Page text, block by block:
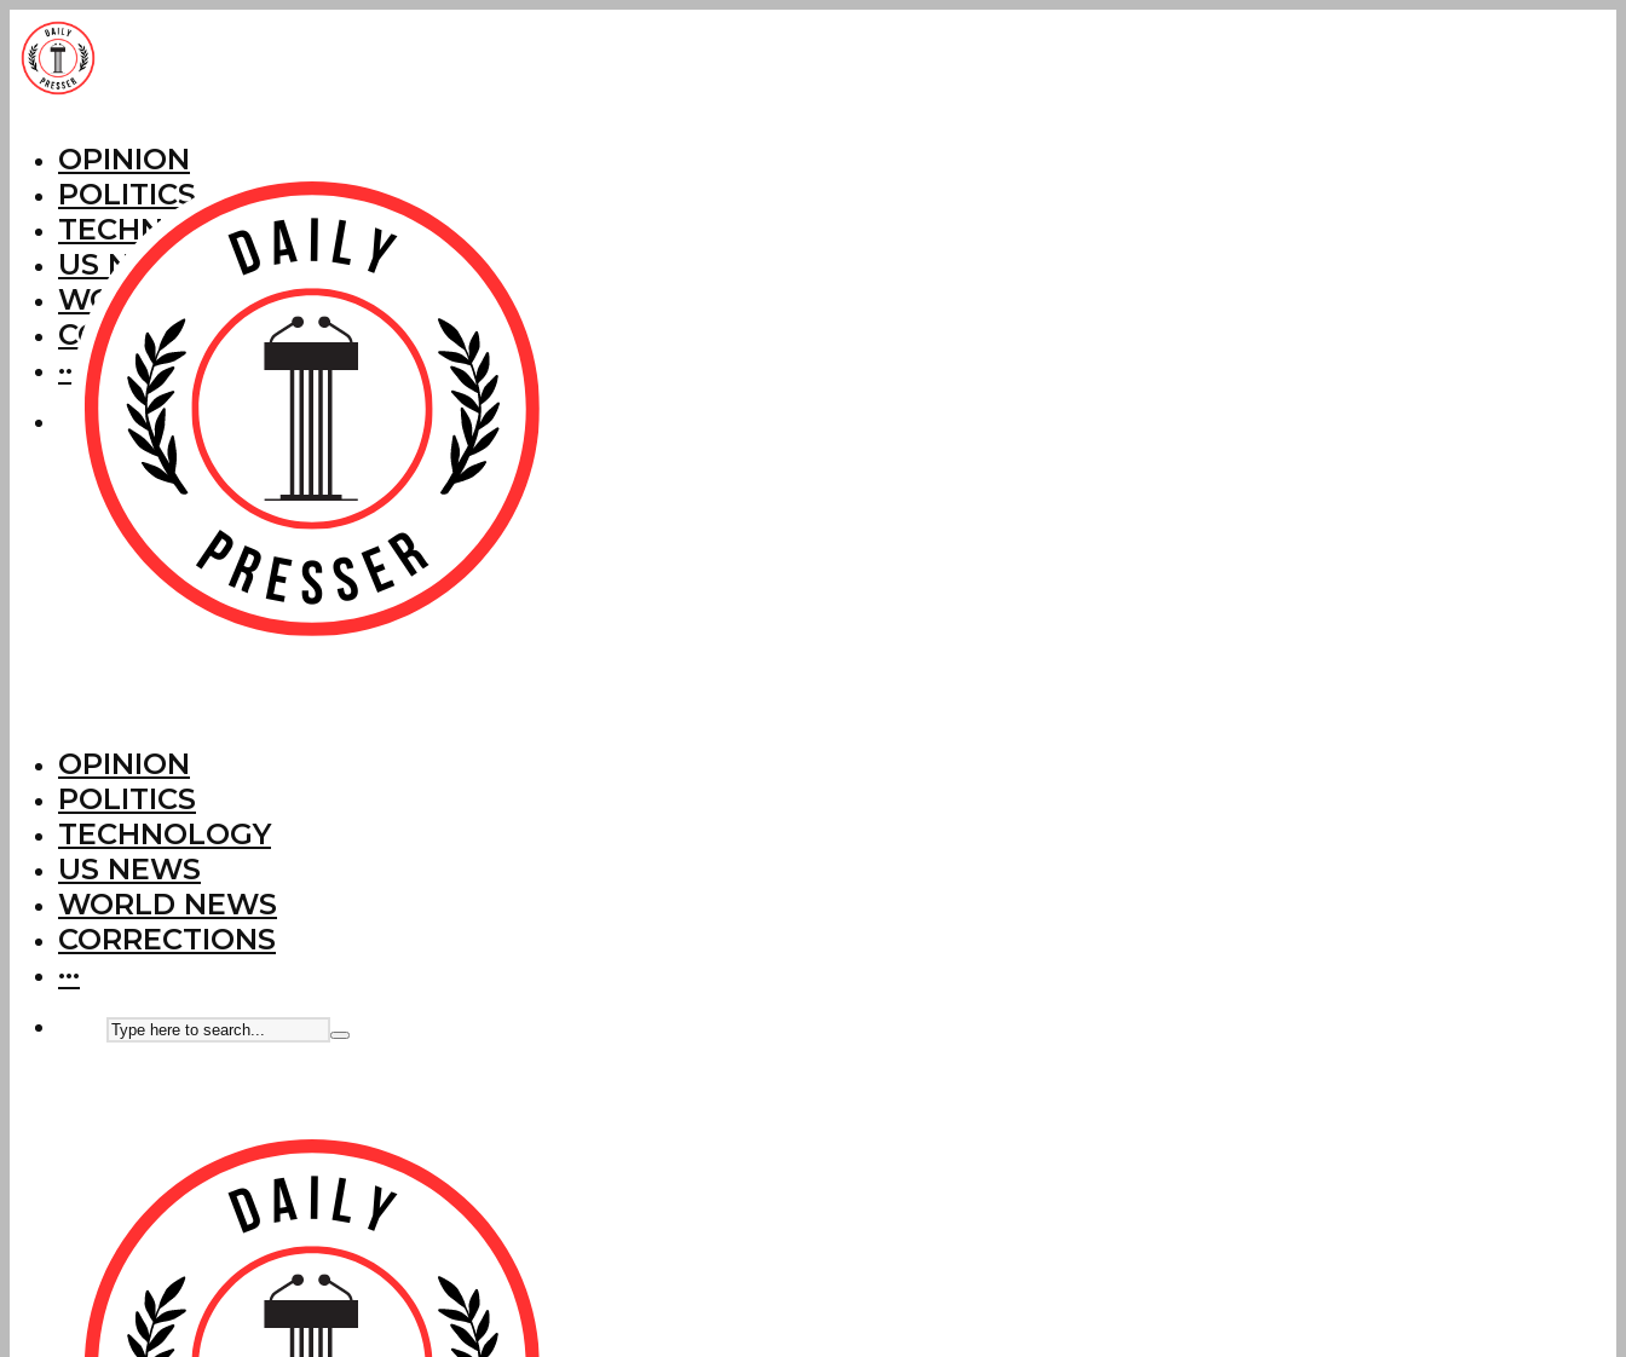
OPINION
POLITICS
TECHNOLOGY
US NEWS
WORLD NEWS
CORRECTIONS
···
OPINION
POLITICS
TECHNOLOGY
US NEWS
WORLD NEWS
CORRECTIONS
···